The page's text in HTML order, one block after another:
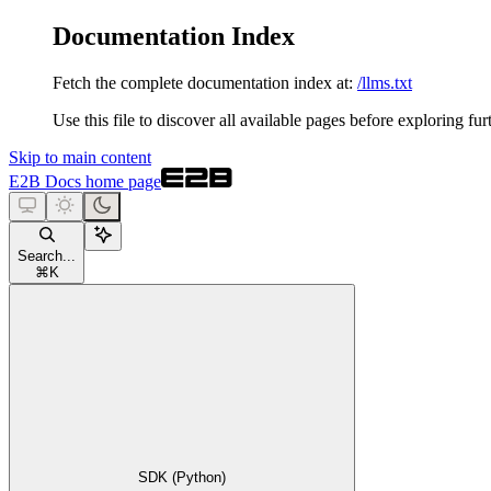
Documentation Index
Fetch the complete documentation index at: /llms.txt
Use this file to discover all available pages before exploring
Skip to main content
E2B Docs home page
Search...
⌘ K
SDK (Python)